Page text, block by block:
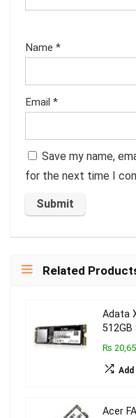
Name *
Email *
Save my name,
for the next time I
Related
Adata
512GB
₨
Acer